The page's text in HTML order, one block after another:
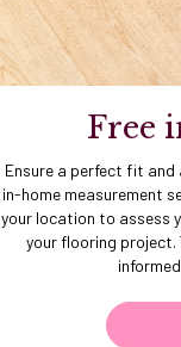
Free
Ensure a perfect fit
in-home measurement
your location to assess
your flooring project.